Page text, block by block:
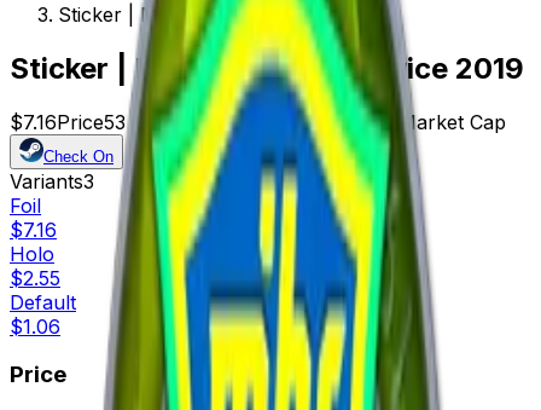
Sticker | MIBR (Foil) | Katowice 2019
Sticker | MIBR (Foil) | Katowice 2019
$7.16Price53 Offers 13034 Rank$379.48 Market Cap
Check On
Variants3
Foil
$7.16
Holo
$2.55
Default
$1.06
Price